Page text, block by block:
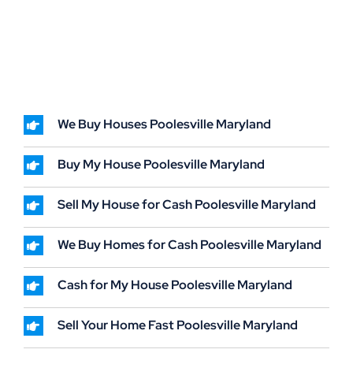
We Buy Houses Poolesville Maryland
Buy My House Poolesville Maryland
Sell My House for Cash Poolesville Maryland
We Buy Homes for Cash Poolesville Maryland
Cash for My House Poolesville Maryland
Sell Your Home Fast Poolesville Maryland